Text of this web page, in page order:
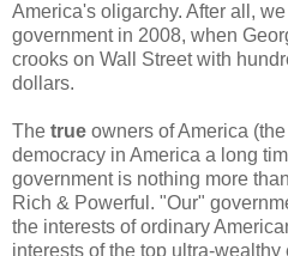
America's oligarchy. After all,
government in 2008, when
crooks on Wall Street with
dollars.
The true owners of America
democracy in America a long
government is nothing more
Rich & Powerful. "Our"
the interests of ordinary
interests of the top ultra-wealthy